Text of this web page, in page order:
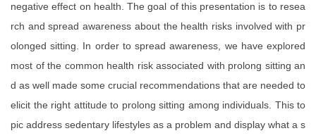
negative effect on health. The goal of this presentation is to resea
rch and spread awareness about the health risks involved with pr
olonged sitting. In order to spread awareness, we have explored
most of the common health risk associated with prolong sitting an
d as well made some crucial recommendations that are needed to
elicit the right attitude to prolong sitting among individuals. This to
pic address sedentary lifestyles as a problem and display what a s